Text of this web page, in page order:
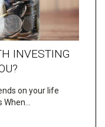
INVESTING
on your life
When…